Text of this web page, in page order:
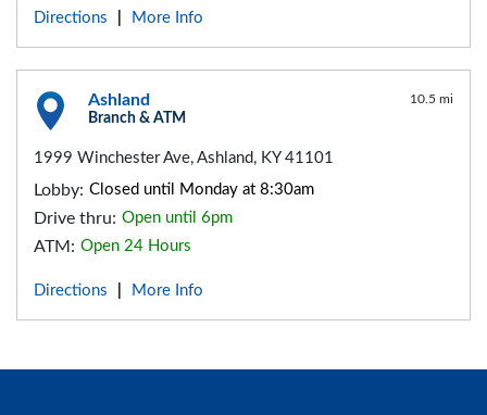
Directions More Info
Ashland
Branch & ATM
10.5 mi
1999 Winchester Ave, Ashland, KY 41101
Lobby: Closed until Monday at 8:30am
Drive thru: Open until 6pm
ATM: Open 24 Hours
Directions More Info